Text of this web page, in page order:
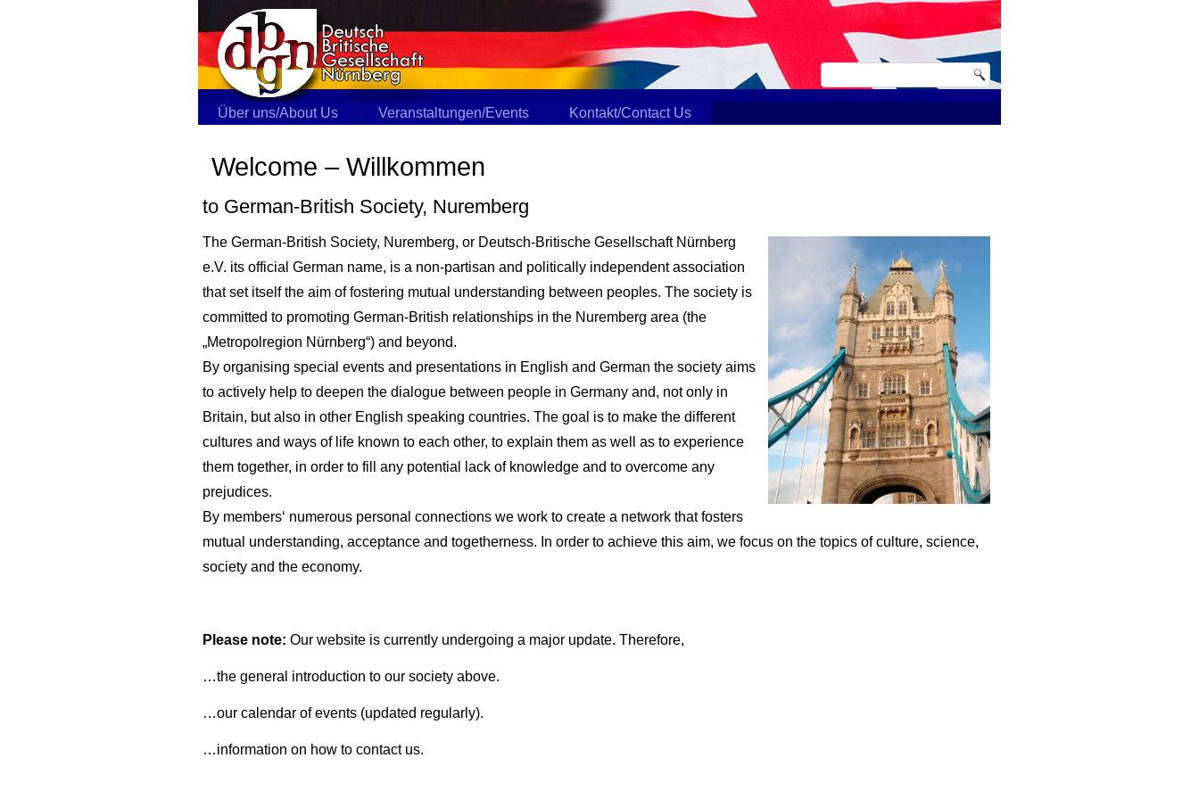
Über uns/About Us Veranstaltungen/Events Kontakt/Contact Us
Welcome – Willkommen
to German-British Society, Nuremberg
The German-British Society, Nuremberg, or Deutsch-Britische Gesellschaft Nürnberg
e.V. its official German name, is a non-partisan and politically independent association
that set itself the aim of fostering mutual understanding between peoples. The society is
committed to promoting German-British relationships in the Nuremberg area (the
„Metropolregion Nürnberg“) and beyond.
By organising special events and presentations in English and German the society aims
to actively help to deepen the dialogue between people in Germany and, not only in
Britain, but also in other English speaking countries. The goal is to make the different
cultures and ways of life known to each other, to explain them as well as to experience
them together, in order to fill any potential lack of knowledge and to overcome any
prejudices.
By members‘ numerous personal connections we work to create a network that fosters
mutual understanding, acceptance and togetherness. In order to achieve this aim, we focus on the topics of culture, science,
society and the economy.
Please note: Our website is currently undergoing a major update. Therefore,
…the general introduction to our society above.
…our calendar of events (updated regularly).
…information on how to contact us.